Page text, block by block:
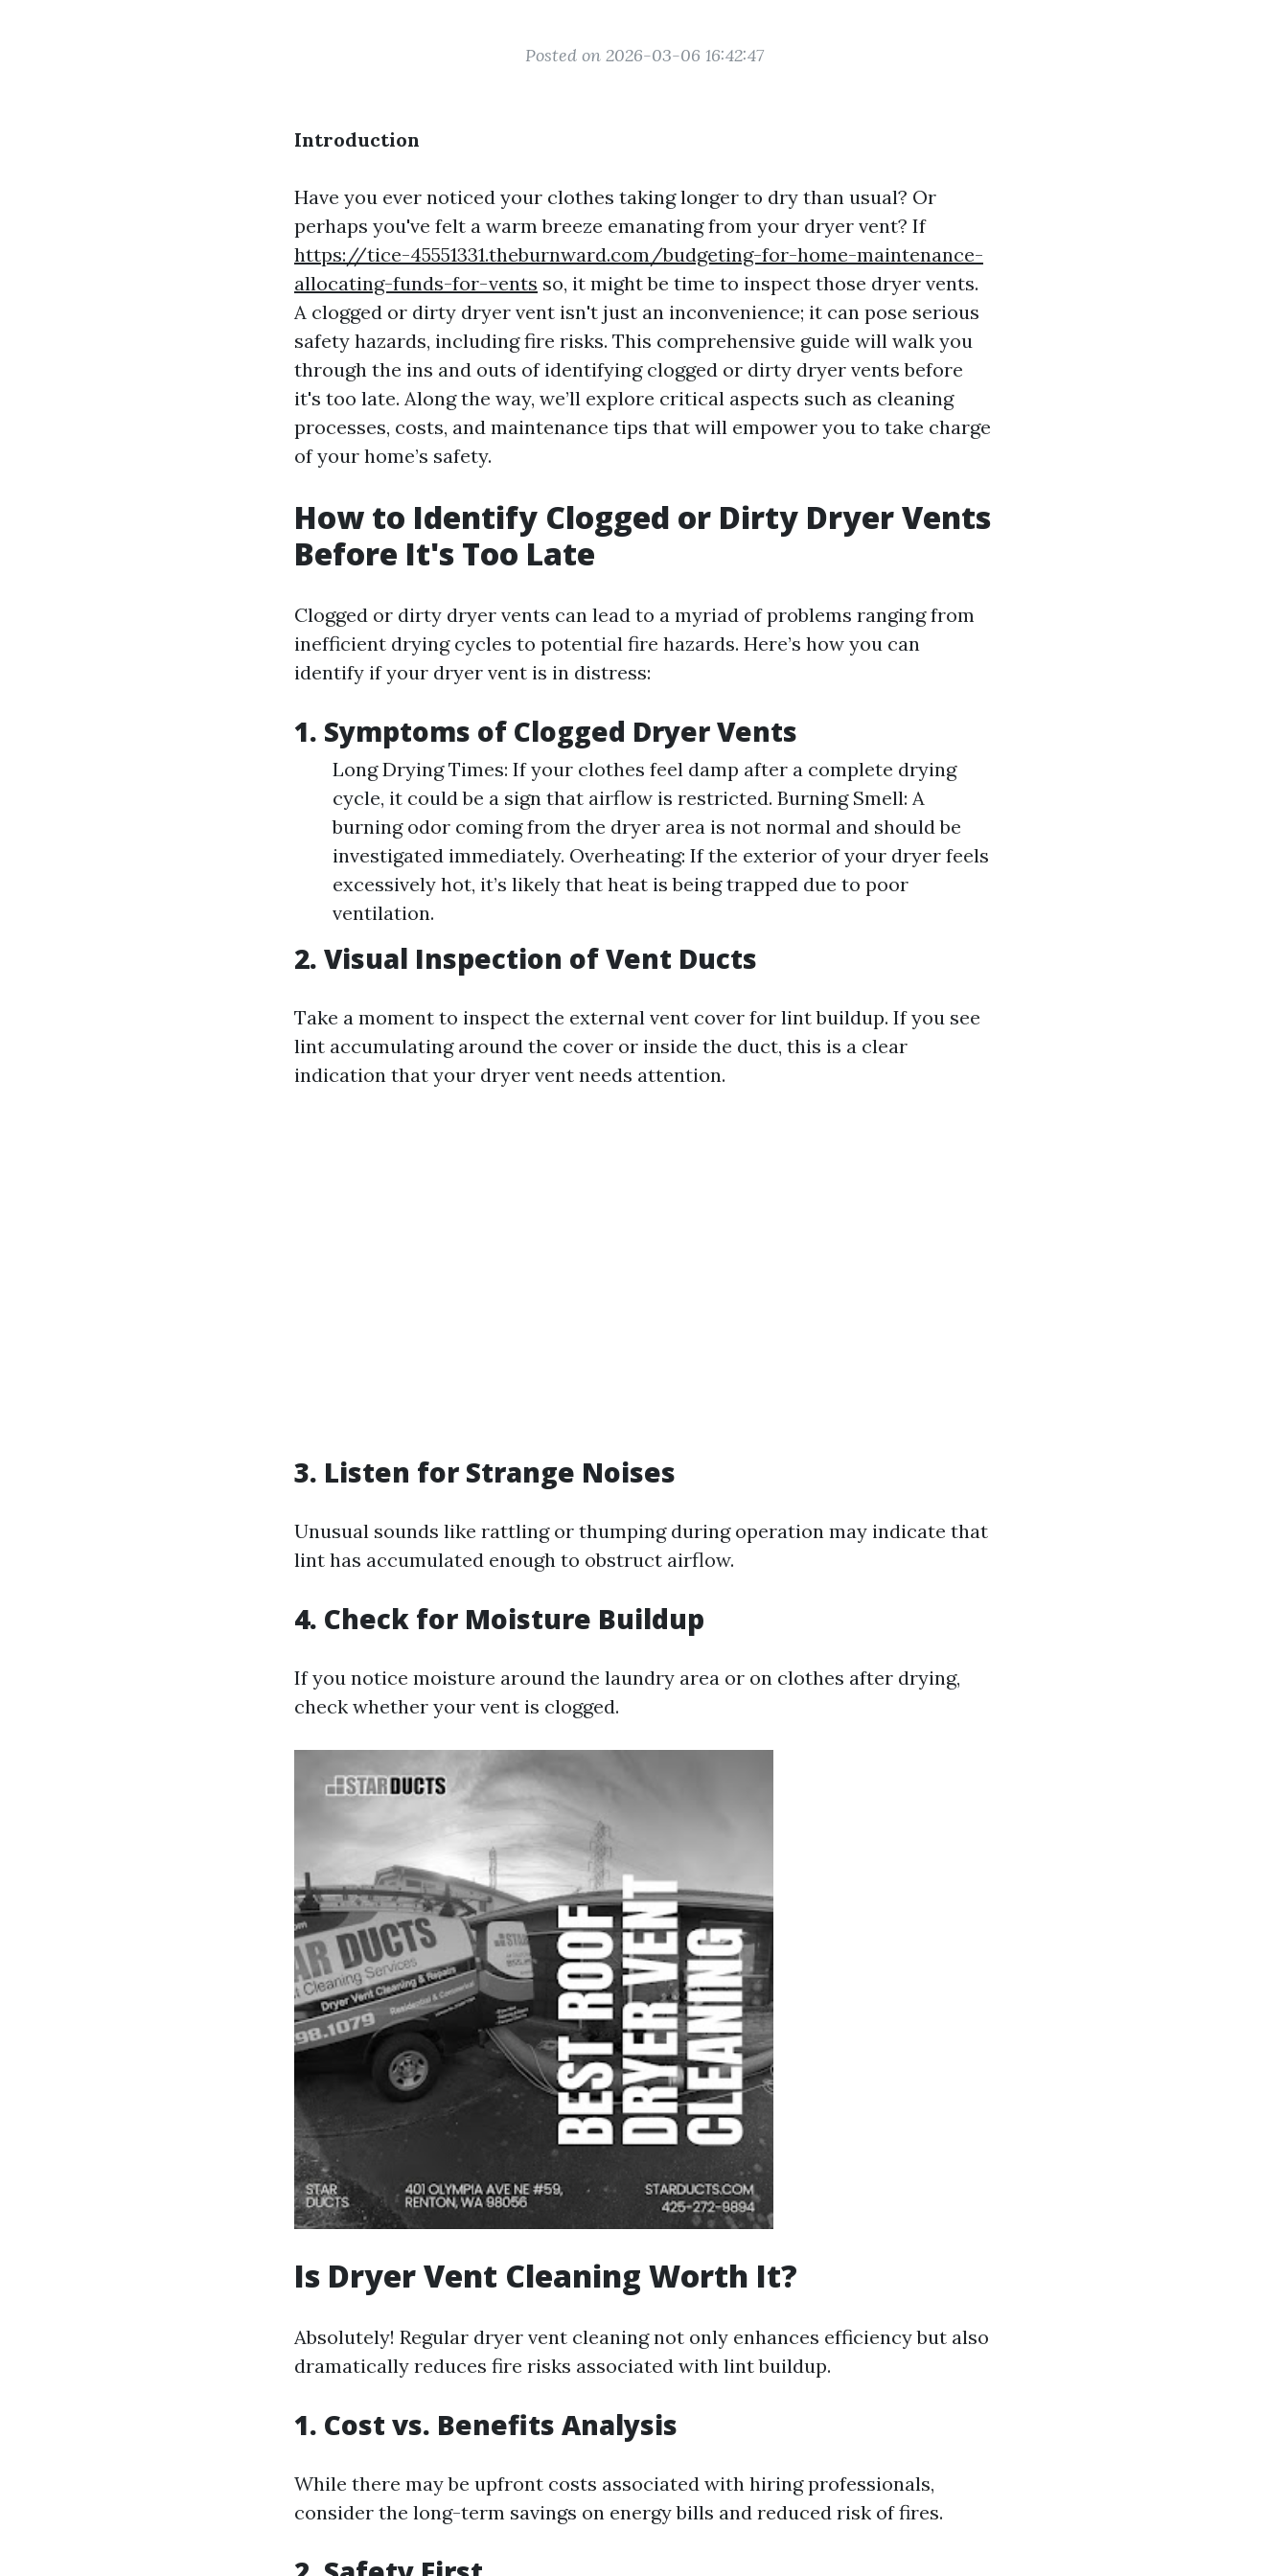
Posted on 2026-03-06 16:42:47
Introduction
Have you ever noticed your clothes taking longer to dry than usual? Or
perhaps you've felt a warm breeze emanating from your dryer vent? If
https://tice-45551331.theburnward.com/budgeting-for-home-maintenance-
allocating-funds-for-vents so, it might be time to inspect those dryer vents.
A clogged or dirty dryer vent isn't just an inconvenience; it can pose serious
safety hazards, including fire risks. This comprehensive guide will walk you
through the ins and outs of identifying clogged or dirty dryer vents before
it's too late. Along the way, we’ll explore critical aspects such as cleaning
processes, costs, and maintenance tips that will empower you to take charge
of your home’s safety.
How to Identify Clogged or Dirty Dryer Vents
Before It's Too Late
Clogged or dirty dryer vents can lead to a myriad of problems ranging from
inefficient drying cycles to potential fire hazards. Here’s how you can
identify if your dryer vent is in distress:
1. Symptoms of Clogged Dryer Vents
Long Drying Times: If your clothes feel damp after a complete drying
cycle, it could be a sign that airflow is restricted. Burning Smell: A
burning odor coming from the dryer area is not normal and should be
investigated immediately. Overheating: If the exterior of your dryer feels
excessively hot, it’s likely that heat is being trapped due to poor
ventilation.
2. Visual Inspection of Vent Ducts
Take a moment to inspect the external vent cover for lint buildup. If you see
lint accumulating around the cover or inside the duct, this is a clear
indication that your dryer vent needs attention.
3. Listen for Strange Noises
Unusual sounds like rattling or thumping during operation may indicate that
lint has accumulated enough to obstruct airflow.
4. Check for Moisture Buildup
If you notice moisture around the laundry area or on clothes after drying,
check whether your vent is clogged.
Is Dryer Vent Cleaning Worth It?
Absolutely! Regular dryer vent cleaning not only enhances efficiency but also
dramatically reduces fire risks associated with lint buildup.
1. Cost vs. Benefits Analysis
While there may be upfront costs associated with hiring professionals,
consider the long-term savings on energy bills and reduced risk of fires.